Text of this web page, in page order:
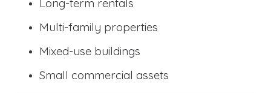
Multi-family properties
Mixed-use buildings
Small commercial assets